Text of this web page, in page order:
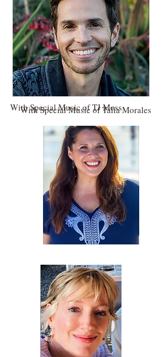
With Special Music of TJ Moss
With Special Music of Talia Morales